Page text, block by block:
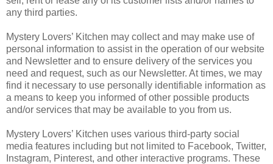
any third parties.
Mystery Lovers’ Kitchen may collect and may make use of
personal information to assist in the operation of our website
and Newsletter and to ensure delivery of the services you
need and request, such as our Newsletter. At times, we may
find it necessary to use personally identifiable information as
a means to keep you informed of other possible products
and/or services that may be available to you from us.
Mystery Lovers’ Kitchen uses various third-party social
media features including but not limited to Facebook, Twitter,
Instagram, Pinterest, and other interactive programs. These